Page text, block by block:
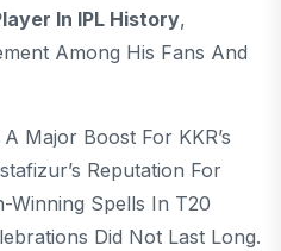
In IPL History,
Among His Fans And
Major Boost For KKR’s
Reputation For
Winning Spells In T20
Did Not Last Long.